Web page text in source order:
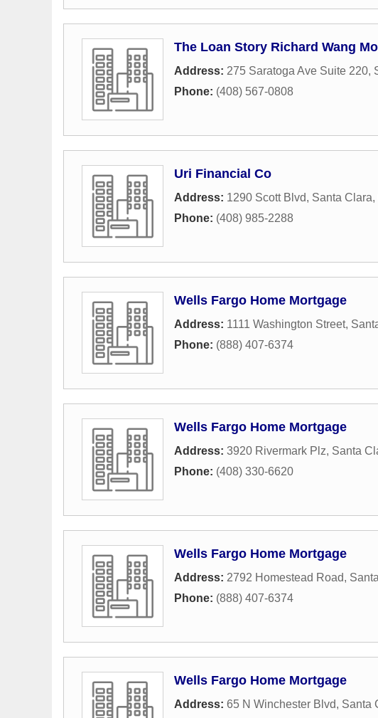
The Loan Story Richard Wang
Address: 275 Saratoga Ave Suite 220,
Phone: (408) 567-0808
Uri Financial Co
Address: 1290 Scott Blvd, Santa Clara,
Phone: (408) 985-2288
Wells Fargo Home Mortgage
Address: 1111 Washington Street,
Phone: (888) 407-6374
Wells Fargo Home Mortgage
Address: 3920 Rivermark Plz, Santa
Phone: (408) 330-6620
Wells Fargo Home Mortgage
Address: 2792 Homestead Road,
Phone: (888) 407-6374
Wells Fargo Home Mortgage
Address: 65 N Winchester Blvd, Santa